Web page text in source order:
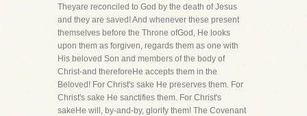
Theyare reconciled to God by the death of Jesus
and they are saved! And whenever these present
themselves before the Throne ofGod, He looks
upon them as forgiven, regards them as one with
His beloved Son and members of the body of
Christ-and thereforeHe accepts them in the
Beloved! For Christ's sake He preserves them. For
Christ's sake He sanctifies them. For Christ's
sakeHe will, by-and-by, glorify them! The Covenant